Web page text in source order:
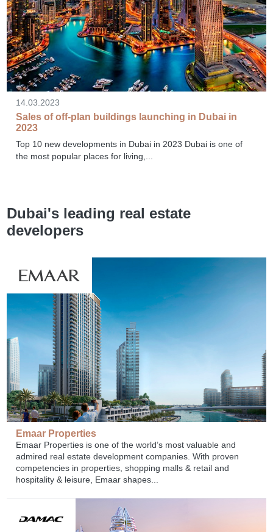
14.03.2023
Sales of off-plan buildings launching in Dubai in
2023
Top 10 new developments in Dubai in 2023 Dubai is one of
the most popular places for living,...
Dubai's leading real estate
developers
Emaar Properties
Emaar Properties is one of the world’s most valuable and
admired real estate development companies. With proven
competencies in properties, shopping malls & retail and
hospitality & leisure, Emaar shapes...